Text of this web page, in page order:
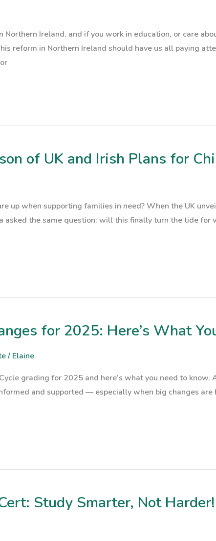
Ireland, and if you work in education, or care
reform in Northern Ireland should have us all paying
of UK and Irish Plans for
up when supporting families in need? When the UK
asked the same question: will this finally turn the tide for
for 2025: Here’s What
/ Elaine
grading for 2025 and here’s what you need to know.
and supported — especially when big changes are
Study Smarter, Not Harder!